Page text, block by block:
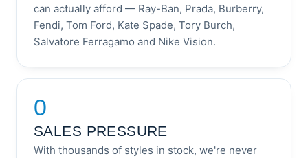
can actually afford — Ray-Ban, Prada, Burberry,
Fendi, Tom Ford, Kate Spade, Tory Burch,
Salvatore Ferragamo and Nike Vision.
0
SALES PRESSURE
With thousands of styles in stock, we're never